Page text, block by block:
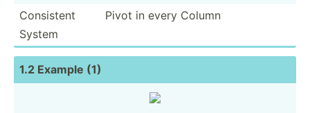
Consistent
System
Pivot in every Column
1.2 Example (1)